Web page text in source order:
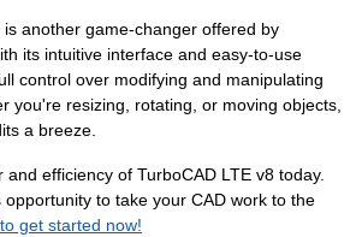
another game-changer offered by
its intuitive interface and easy-to-use
control over modifying and manipulating
you're resizing, rotating, or moving objects,
a breeze.
and efficiency of TurboCAD LTE v8 today.
to take your CAD work to the
get started now!